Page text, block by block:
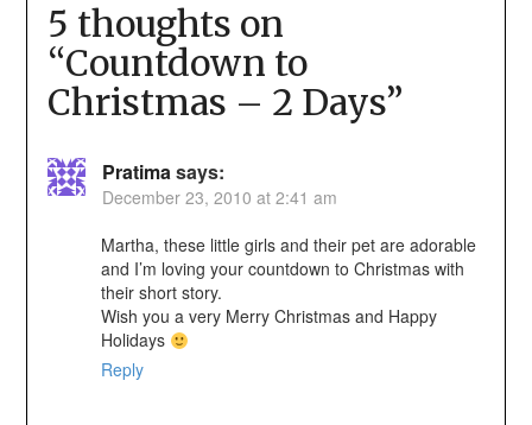
5 thoughts on
“Countdown to
Christmas – 2 Days”
Pratimasays:
December 23, 2010 at 2:41 am
Martha, these little girls and their pet are adorable
and I’m loving your countdown to Christmas with
their short story.
Wish you a very Merry Christmas and Happy
Holidays
Reply